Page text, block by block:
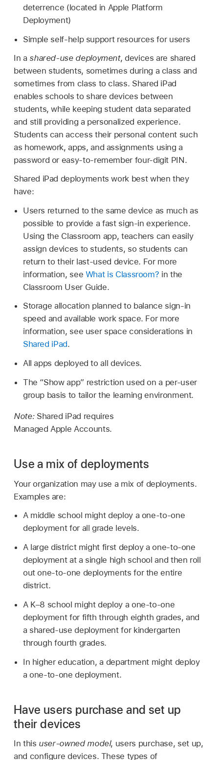
deterrence (located in Apple Platform
Deployment)
Simple self-help support resources for users
In a shared-use deployment, devices are shared
between students, sometimes during a class and
sometimes from class to class. Shared iPad
enables schools to share devices between
students, while keeping student data separated
and still providing a personalized experience.
Students can access their personal content such
as homework, apps, and assignments using a
password or easy-to-remember four-digit PIN.
Shared iPad deployments work best when they
have:
Users returned to the same device as much as
possible to provide a fast sign-in experience.
Using the Classroom app, teachers can easily
assign devices to students, so students can
return to their last-used device. For more
information, see What is Classroom? in the
Classroom User Guide.
Storage allocation planned to balance sign-in
speed and available work space. For more
information, see user space considerations in
Shared iPad.
All apps deployed to all devices.
The “Show app” restriction used on a per-user
group basis to tailor the learning environment.
Note: Shared iPad requires
Managed Apple Accounts.
Use a mix of deployments
Your organization may use a mix of deployments.
Examples are:
A middle school might deploy a one-to-one
deployment for all grade levels.
A large district might first deploy a one-to-one
deployment at a single high school and then roll
out one-to-one deployments for the entire
district.
A K–8 school might deploy a one-to-one
deployment for fifth through eighth grades, and
a shared-use deployment for kindergarten
through fourth grades.
In higher education, a department might deploy
a one-to-one deployment.
Have users purchase and set up
their devices
In this user-owned model, users purchase, set up,
and configure devices. These types of